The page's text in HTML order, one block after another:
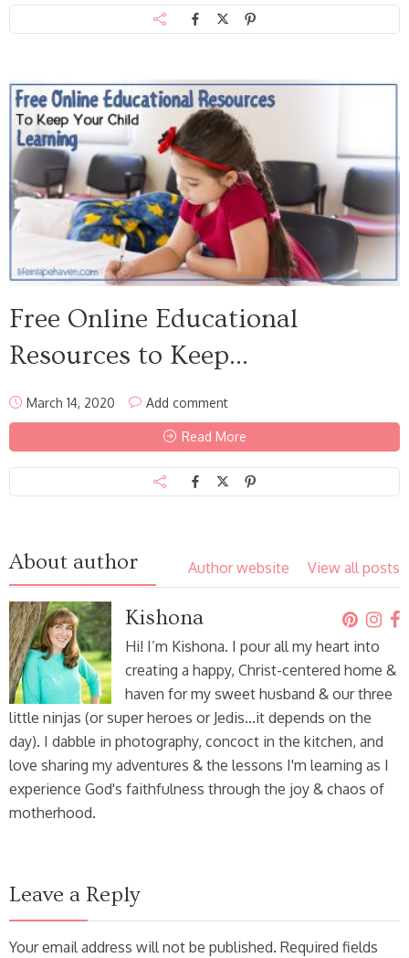
Free Online Educational
Resources to Keep...
March 14, 2020 Add comment
Read More
About author View all posts
Author website
Kishona
Hi! I’m Kishona. I pour all my heart into
creating a happy, Christ-centered home &
haven for my sweet husband & our three
little ninjas (or super heroes or Jedis…it depends on the
day). I dabble in photography, concoct in the kitchen, and
love sharing my adventures & the lessons I'm learning as I
experience God's faithfulness through the joy & chaos of
motherhood.
Leave a Reply
Your email address will not be published. Required fields